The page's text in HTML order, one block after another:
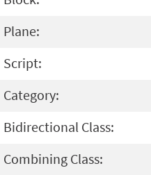
Plane:
Script:
Category:
Bidirectional Class:
Combining Class: